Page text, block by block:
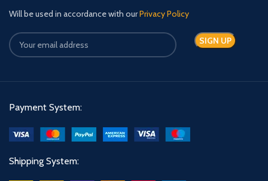
Will be used in accordance with ourPrivacy Policy
Payment System:
Shipping System: